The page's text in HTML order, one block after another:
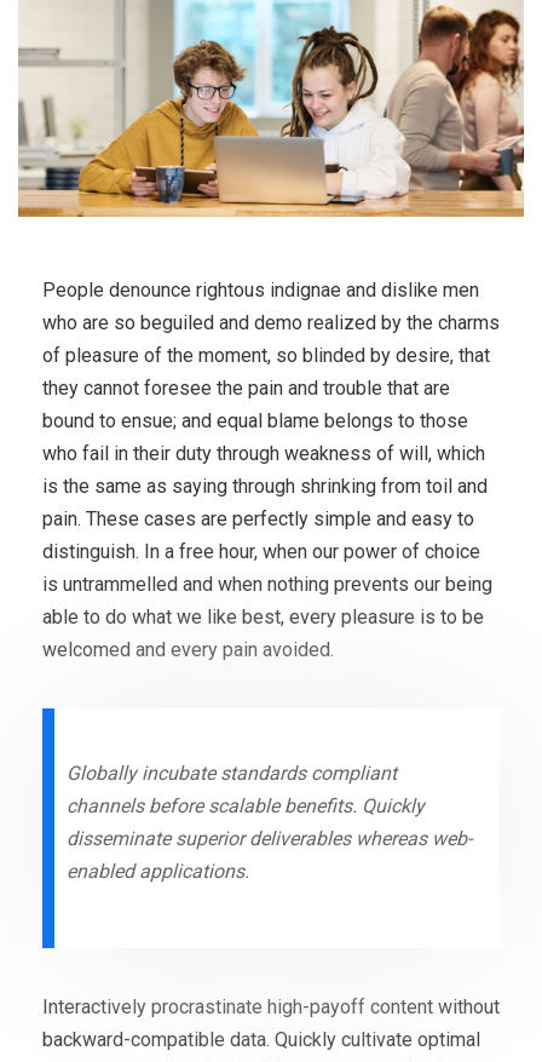
People denounce rightous indignae and dislike men
who are so beguiled and demo realized by the charms
of pleasure of the moment, so blinded by desire, that
they cannot foresee the pain and trouble that are
bound to ensue; and equal blame belongs to those
who fail in their duty through weakness of will, which
is the same as saying through shrinking from toil and
pain. These cases are perfectly simple and easy to
distinguish. In a free hour, when our power of choice
is untrammelled and when nothing prevents our being
able to do what we like best, every pleasure is to be
welcomed and every pain avoided.
Globally incubate standards compliant
channels before scalable benefits. Quickly
disseminate superior deliverables whereas web-
enabled applications.
Interactively procrastinate high-payoff content without
backward-compatible data. Quickly cultivate optimal